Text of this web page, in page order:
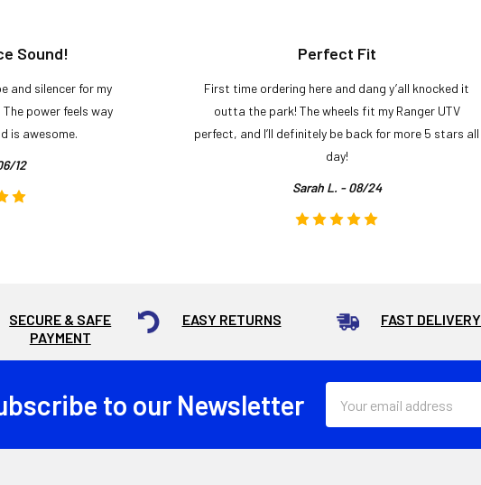
Sound!
and silencer for my
The power feels way
is awesome.
12
Perfect Fit
First time ordering here and dang y’all knocked it
outta the park! The wheels fit my Ranger UTV
perfect, and I’ll definitely be back for more 5 stars all
day!
Sarah L. - 08/24
SECURE & SAFE
PAYMENT
EASY RETURNS FAST DELIVERY
to our Newsletter
Address